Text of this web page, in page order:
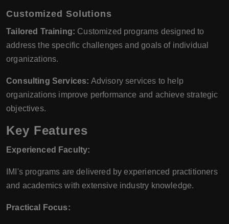
Customized Solutions
Tailored Training: Customized programs designed to
address the specific challenges and goals of individual
organizations.
Consulting Services: Advisory services to help
organizations improve performance and achieve strategic
objectives.
Key Features
Experienced Faculty:
IMI's programs are delivered by experienced practitioners
and academics with extensive industry knowledge.
Practical Focus: